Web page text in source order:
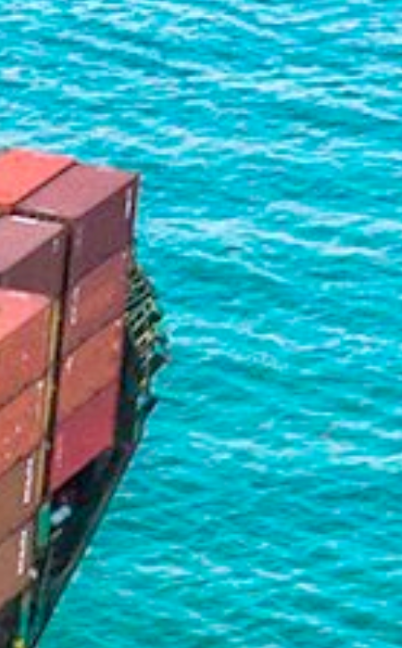
Liner
Liquid Bulk
Marine Leisure
Offshore
Ship Owners / Managers / Operators
Sports
Time Critical